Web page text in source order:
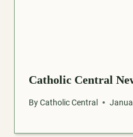
Catholic Central
ByCatholic Central